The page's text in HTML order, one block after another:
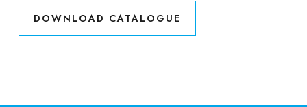
DOWNLOAD CATALOGUE